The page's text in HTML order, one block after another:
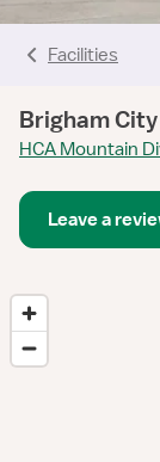
Facilities
Brigham
HCA Mountain
Leave a